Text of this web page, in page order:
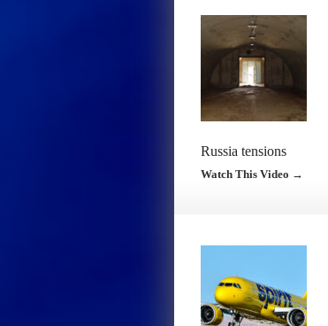
Russia tensions
Watch This Video →